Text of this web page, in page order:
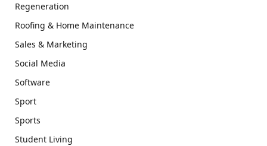
Regeneration
Roofing & Home Maintenance
Sales & Marketing
Social Media
Software
Sport
Sports
Student Living